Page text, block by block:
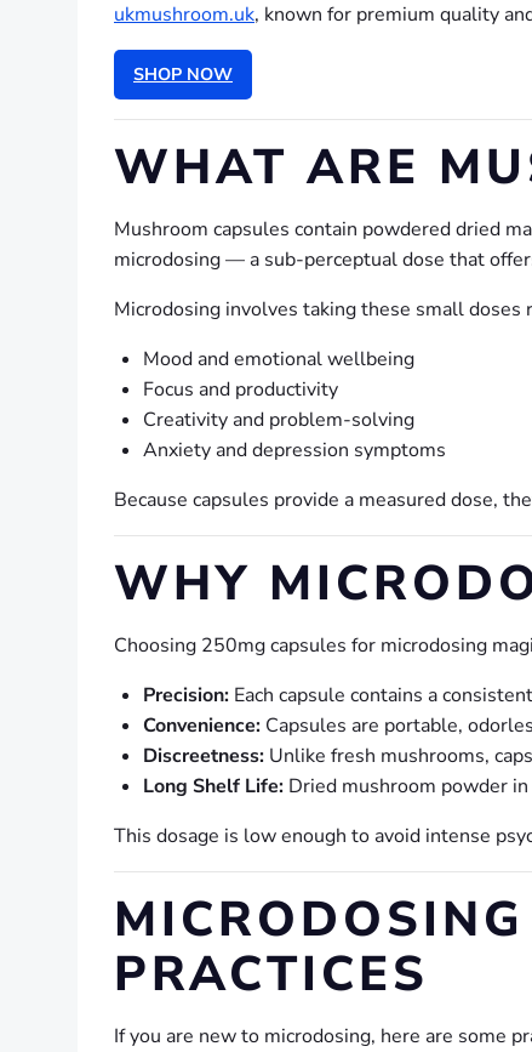
ukmushroom.uk, known for premium quality
SHOP NOW
WHAT ARE
Mushroom capsules contain powdered dried
microdosing — a sub-perceptual dose that
Microdosing involves taking these small
Mood and emotional wellbeing
Focus and productivity
Creativity and problem-solving
Anxiety and depression symptoms
Because capsules provide a measured dose,
WHY
Choosing 250mg capsules for microdosing
Precision: Each capsule contains a
Convenience: Capsules are portable,
Discreetness: Unlike fresh mushrooms,
Long Shelf Life: Dried mushroom powder
This dosage is low enough to avoid intense
PRACTICES
If you are new to microdosing, here are some